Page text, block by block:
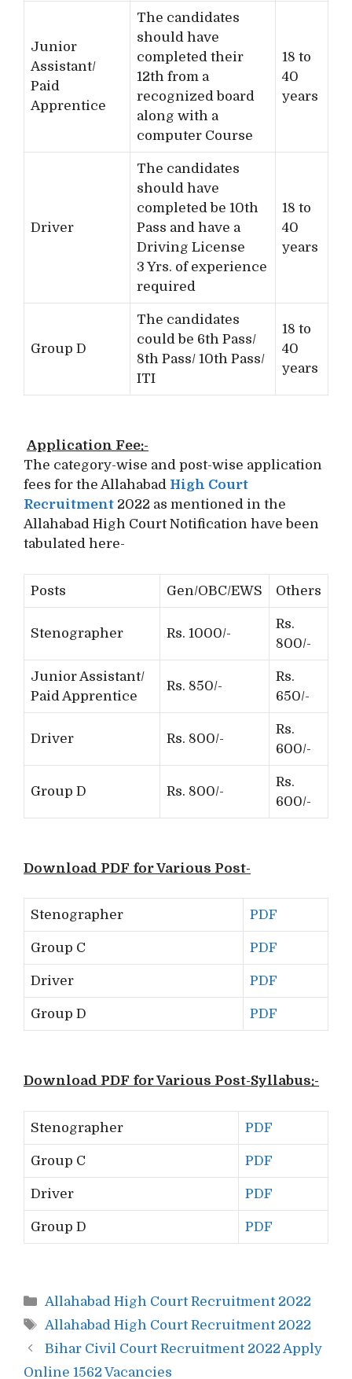
Junior
Assistant/
Paid
Apprentice
The candidates
should have
completed their
12th from a
recognized board
along with a
computer Course
18 to
40
years
Driver
The candidates
should have
completed be 10th
Pass and have a
Driving License
3 Yrs. of experience
required
18 to
40
years
Group D
The candidates
could be 6th Pass/
8th Pass/ 10th Pass/
ITI
18 to
40
years
Application Fee:-
The category-wise and post-wise application
fees for the Allahabad High Court
Recruitment 2022 as mentioned in the
Allahabad High Court Notification have been
tabulated here-
Posts Gen/OBC/EWS Others
Stenographer Rs. 1000/-
Rs.
800/-
Junior Assistant/
Paid Apprentice
Rs. 850/-
Rs.
650/-
Driver Rs. 800/-
Rs.
600/-
Group D Rs. 800/-
Rs.
600/-
Download PDF for Various Post-
Stenographer PDF
Group C PDF
Driver PDF
Group D PDF
Download PDF for Various Post-Syllabus:-
Stenographer PDF
Group C PDF
Driver PDF
Group D PDF
Categories
Allahabad High Court Recruitment 2022
Tags
Allahabad High Court Recruitment 2022
Post
navigation
Bihar Civil Court Recruitment 2022 Apply
Online 1562 Vacancies